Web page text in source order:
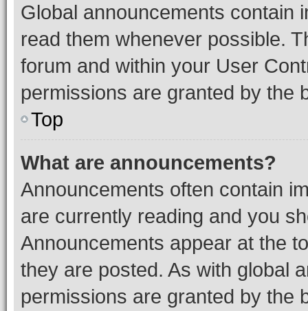
Global announcements contain
read them whenever possible.
forum and within your User
permissions are granted by the
Top
What are announcements?
Announcements often contain
are currently reading and you
Announcements appear at the
they are posted. As with global
permissions are granted by the